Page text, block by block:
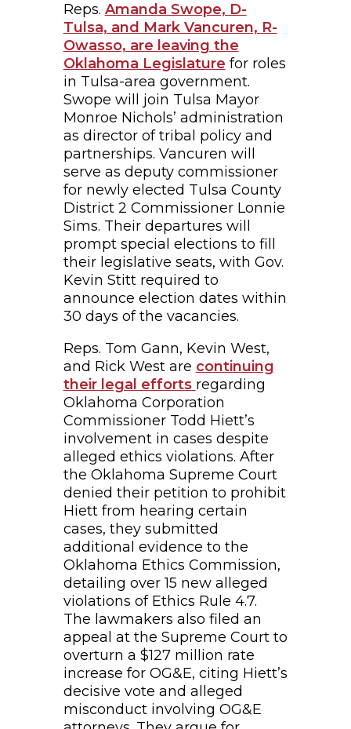
Reps. Amanda Swope, D-
Tulsa, and Mark Vancuren, R-
Owasso, are leaving the
Oklahoma Legislature for roles
in Tulsa-area government.
Swope will join Tulsa Mayor
Monroe Nichols’ administration
as director of tribal policy and
partnerships. Vancuren will
serve as deputy commissioner
for newly elected Tulsa County
District 2 Commissioner Lonnie
Sims. Their departures will
prompt special elections to fill
their legislative seats, with Gov.
Kevin Stitt required to
announce election dates within
30 days of the vacancies.
Reps. Tom Gann, Kevin West,
and Rick West are continuing
their legal efforts regarding
Oklahoma Corporation
Commissioner Todd Hiett’s
involvement in cases despite
alleged ethics violations. After
the Oklahoma Supreme Court
denied their petition to prohibit
Hiett from hearing certain
cases, they submitted
additional evidence to the
Oklahoma Ethics Commission,
detailing over 15 new alleged
violations of Ethics Rule 4.7.
The lawmakers also filed an
appeal at the Supreme Court to
overturn a $127 million rate
increase for OG&E, citing Hiett’s
decisive vote and alleged
misconduct involving OG&E